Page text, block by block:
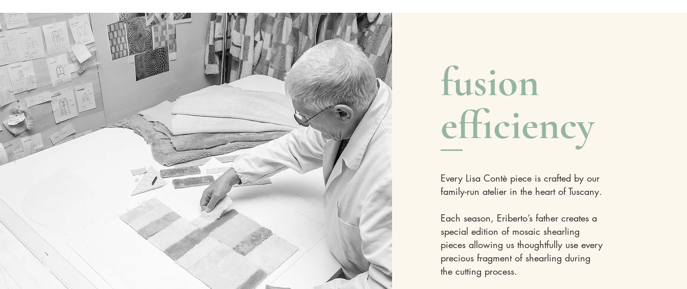
fusion
efficiency
Every Lisa Contè piece is crafted by our
family-run atelier in the heart of Tuscany.
Each season, Eriberto’s father creates a
special edition of mosaic shearling
pieces allowing us thoughtfully use every
precious fragment of shearling during
the cutting process.